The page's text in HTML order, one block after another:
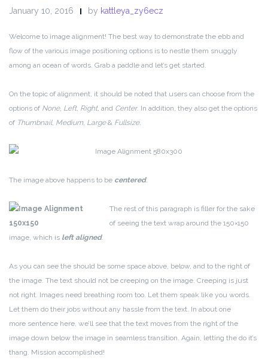
January 10, 2016 by kattleya_zy6ecz
Welcome to image alignment! The best way to demonstrate the ebb and
flow of the various image positioning options is to nestle them snuggly
among an ocean of words. Grab a paddle and let’s get started.
On the topic of alignment, it should be noted that users can choose from the
options of None, Left, Right, and Center. In addition, they also get the options
of Thumbnail, Medium, Large& Fullsize.
The image above happens to be centered.
The rest of this paragraph is filler for the sake
of seeing the text wrap around the 150×150
image, which is left aligned.
As you can see the should be some space above, below, and to the right of
the image. The text should not be creeping on the image. Creeping is just
not right. Images need breathing room too. Let them speak like you words.
Let them do their jobs without any hassle from the text. In about one
more sentence here, we’ll see that the text moves from the right of the
image down below the image in seamless transition. Again, letting the do it’s
thang. Mission accomplished!